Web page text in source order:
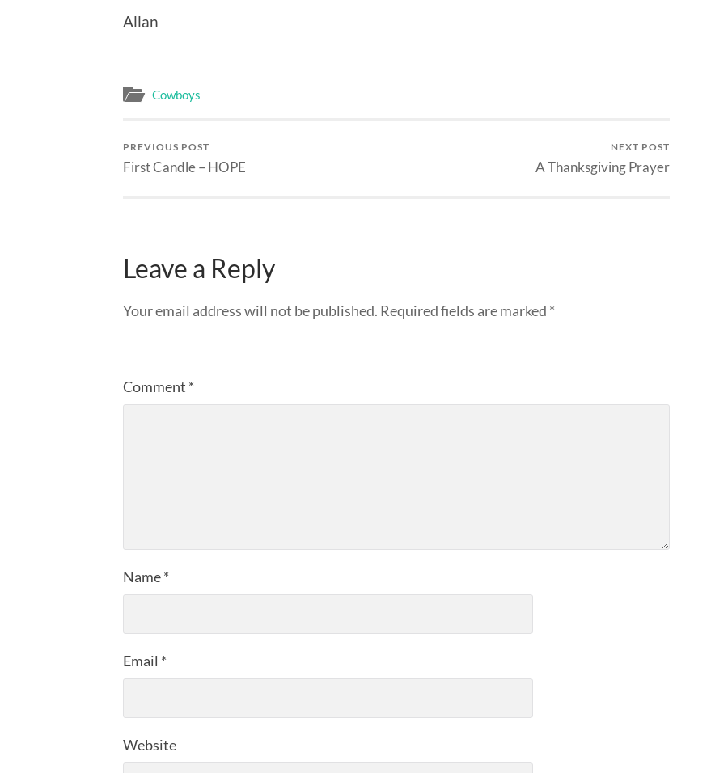
Allan
Cowboys
PREVIOUS POST
First Candle – HOPE
NEXT POST
A Thanksgiving Prayer
Leave a Reply
Your email address will not be published. Required fields are marked *
Comment *
Name*
Email *
Website